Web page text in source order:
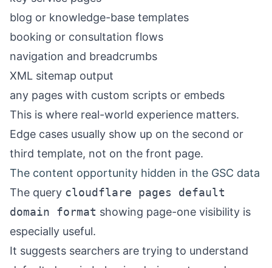
blog or knowledge-base templates
booking or consultation flows
navigation and breadcrumbs
XML sitemap output
any pages with custom scripts or embeds
This is where real-world experience matters.
Edge cases usually show up on the second or
third template, not on the front page.
The content opportunity hidden in the GSC data
The query cloudflare pages default
domain format showing page-one visibility is
especially useful.
It suggests searchers are trying to understand